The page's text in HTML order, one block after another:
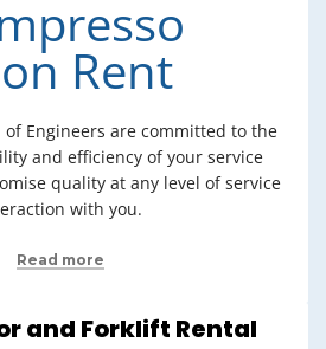
of Engineers are committed to the
and efficiency of your service
quality at any level of service
with you.
Read more
and Forklift Rental